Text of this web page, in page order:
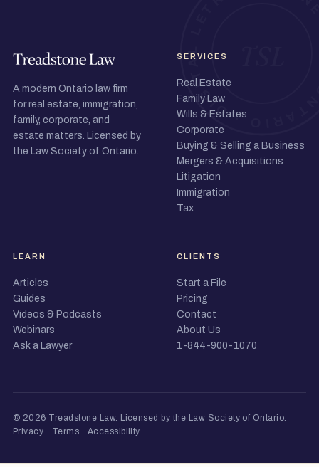
A modern Ontario law firm
for real estate, immigration,
family, corporate, and
estate matters. Licensed by
the Law Society of Ontario.
SERVICES
Real Estate
Family Law
Wills & Estates
Corporate
Buying & Selling a Business
Mergers & Acquisitions
Litigation
Immigration
Tax
LEARN
Articles
Guides
Videos & Podcasts
Webinars
Ask a Lawyer
CLIENTS
Start a File
Pricing
Contact
About Us
1-844-900-1070
© 2026 Treadstone Law. Licensed by the Law Society of Ontario.
Privacy · Terms · Accessibility